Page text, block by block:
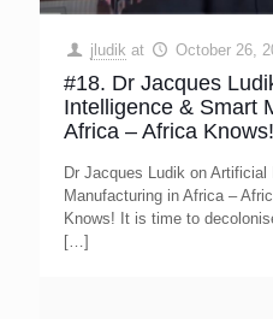
jludik at October 26,
#18. Dr Jacques
Intelligence & Smart
Africa – Africa
Dr Jacques Ludik on
Manufacturing in Africa –
Knows! It is time to
[…]